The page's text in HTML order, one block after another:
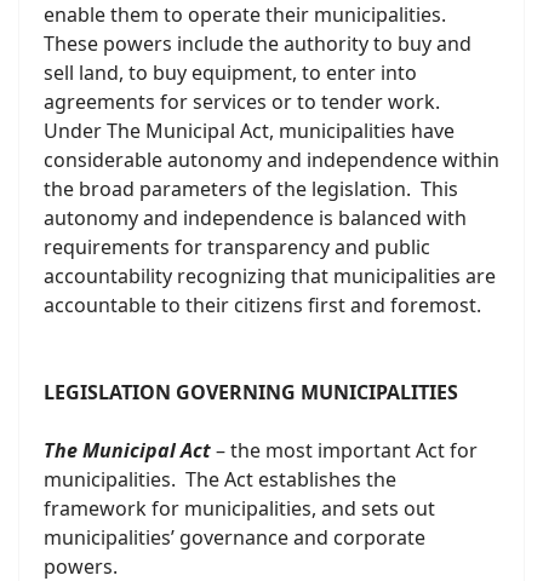
enable them to operate their municipalities.
These powers include the authority to buy and
sell land, to buy equipment, to enter into
agreements for services or to tender work.
Under The Municipal Act, municipalities have
considerable autonomy and independence within
the broad parameters of the legislation. This
autonomy and independence is balanced with
requirements for transparency and public
accountability recognizing that municipalities are
accountable to their citizens first and foremost.
LEGISLATION GOVERNING MUNICIPALITIES
The Municipal Act– the most important Act for
municipalities. The Act establishes the
framework for municipalities, and sets out
municipalities’ governance and corporate
powers.